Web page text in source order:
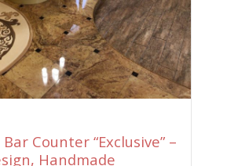
Counter “Exclusive” –
Handmade